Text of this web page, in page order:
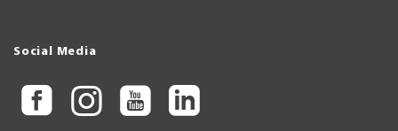
Social Media